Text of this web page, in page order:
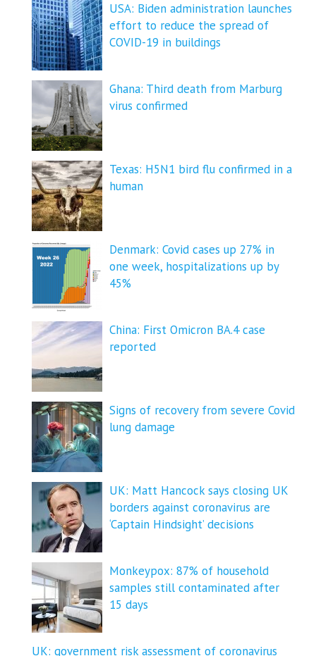
USA: Biden administration launches
effort to reduce the spread of
COVID-⁠19 in buildings
Ghana: Third death from Marburg
virus confirmed
Texas: H5N1 bird flu confirmed in a
human
Denmark: Covid cases up 27% in
one week, hospitalizations up by
45%
China: First Omicron BA.4 case
reported
Signs of recovery from severe Covid
lung damage
UK: Matt Hancock says closing UK
borders against coronavirus are
‘Captain Hindsight’ decisions
Monkeypox: 87% of household
samples still contaminated after
15 days
UK: government risk assessment of coronavirus